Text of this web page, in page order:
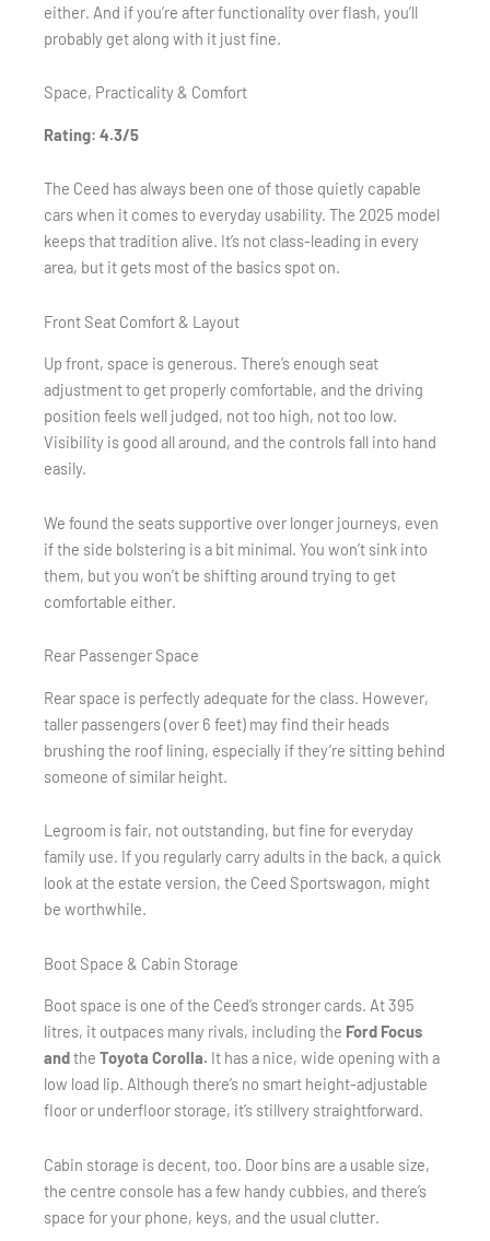
either. And if you’re after functionality over flash, you’ll
probably get along with it just fine.
Space, Practicality & Comfort
Rating: 4.3/5
The Ceed has always been one of those quietly capable
cars when it comes to everyday usability. The 2025 model
keeps that tradition alive. It’s not class-leading in every
area, but it gets most of the basics spot on.
Front Seat Comfort & Layout
Up front, space is generous. There’s enough seat
adjustment to get properly comfortable, and the driving
position feels well judged, not too high, not too low.
Visibility is good all around, and the controls fall into hand
easily.
We found the seats supportive over longer journeys, even
if the side bolstering is a bit minimal. You won’t sink into
them, but you won’t be shifting around trying to get
comfortable either.
Rear Passenger Space
Rear space is perfectly adequate for the class. However,
taller passengers (over 6 feet) may find their heads
brushing the roof lining, especially if they’re sitting behind
someone of similar height.
Legroom is fair, not outstanding, but fine for everyday
family use. If you regularly carry adults in the back, a quick
look at the estate version, the Ceed Sportswagon, might
be worthwhile.
Boot Space & Cabin Storage
Boot space is one of the Ceed’s stronger cards. At 395
litres, it outpaces many rivals, including the Ford Focus
andthe Toyota Corolla. It has a nice, wide opening with a
low load lip. Although there’s no smart height-adjustable
floor or underfloor storage, it’s stillvery straightforward.
Cabin storage is decent, too. Door bins are a usable size,
the centre console has a few handy cubbies, and there’s
space for your phone, keys, and the usual clutter.